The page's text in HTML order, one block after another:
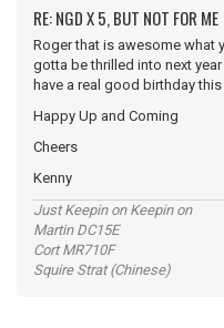
RE: NGD X 5, BUT NOT FOR ME
Roger that is awesome what
gotta be thrilled into next
have a real good birthday
Happy Up and Coming
Cheers
Kenny
Just Keepin on Keepin on
Martin DC15E
Cort MR710F
Squire Strat (Chinese)